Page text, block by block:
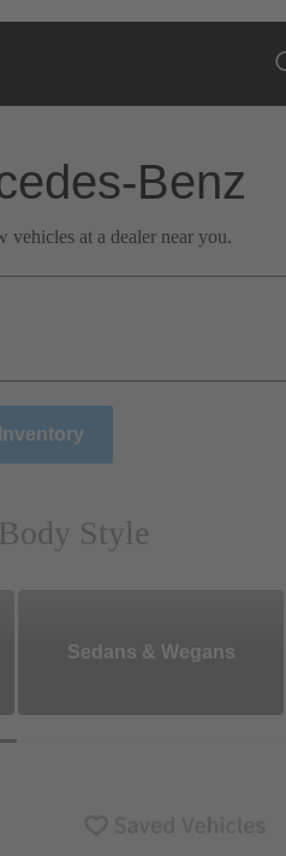
Benz
at a dealer near you.
Style
Sedans & Wegans